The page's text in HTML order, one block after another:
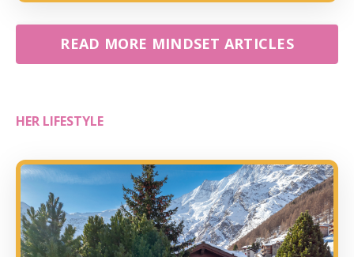
READ MORE MINDSET ARTICLES
HER LIFESTYLE